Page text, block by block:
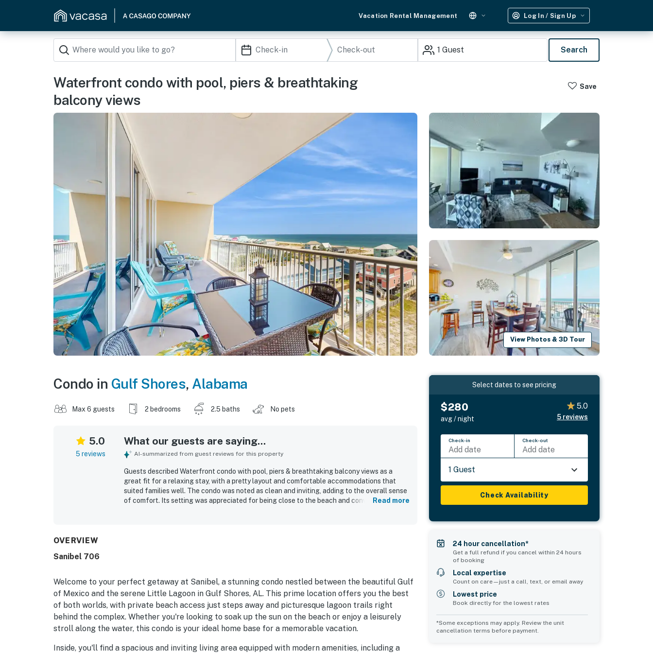
Vacation Rental Management Log In / Sign Up
1 Guest Search
Waterfront condo with pool, piers & breathtaking
balcony views
Save
View Photos & 3D Tour
Condo in Gulf Shores, Alabama
Max 6 guests 2 bedrooms 2.5 baths No pets
5.0
5 reviews
What our guests are saying...
AI-summarized from guest reviews for this property
Guests described Waterfront condo with pool, piers & breathtaking balcony views as a
great fit for a relaxing stay, with a pretty layout and comfortable accommodations that
suited families well. The condo was noted as clean and inviting, adding to the overall sense
of comfort. Its setting was appreciated for being close to the beach and convenient to
Read more
OVERVIEW
Sanibel 706
Welcome to your perfect getaway at Sanibel, a stunning condo nestled between the beautiful Gulf
of Mexico and the serene Little Lagoon in Gulf Shores, AL. This prime location offers you the best
of both worlds, with private beach access just steps away and picturesque lagoon trails right
behind the complex. Whether you're looking to soak up the sun on the beach or enjoy a leisurely
stroll along the water, this condo is your ideal home base for a memorable vacation.
Inside, you'll find a spacious and inviting living area equipped with modern amenities, including a
Select dates to see pricing
$280
avg / night
5.0
5 reviews
Check-in
Add date
Check-out
Add date
1 Guest
Check Availability
24 hour cancellation*
Get a full refund if you cancel within 24 hours
of booking
Local expertise
Count on care—just a call, text, or email away
Lowest price
Book directly for the lowest rates
*Some exceptions may apply. Review the unit
cancellation terms before payment.